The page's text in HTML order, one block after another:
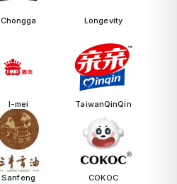
Chongga Longevity
I-mei TaiwanQinQin
Sanfeng COKOC